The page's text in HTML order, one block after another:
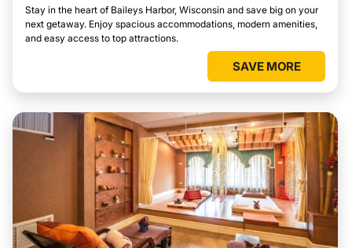
Stay in the heart of Baileys Harbor, Wisconsin and save big on your
next getaway. Enjoy spacious accommodations, modern amenities,
and easy access to top attractions.
SAVE MORE